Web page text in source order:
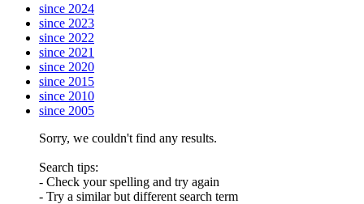
since 2024
since 2023
since 2022
since 2021
since 2020
since 2015
since 2010
since 2005
Sorry, we couldn't find any results.
Search tips:
- Check your spelling and try again
- Try a similar but different search term